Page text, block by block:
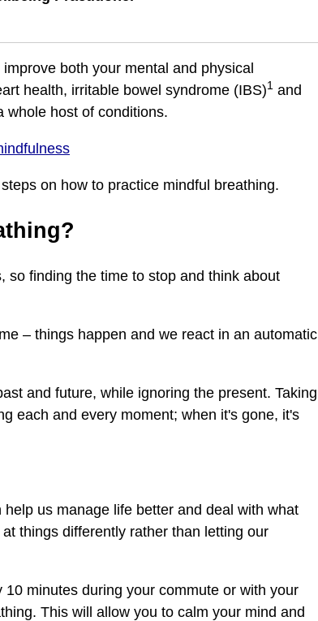
both your mental and physical
health, irritable bowel syndrome (IBS)1 and
whole host of conditions.
on how to practice mindful breathing.
so finding the time to stop and think about
– things happen and we react in an automatic
and future, while ignoring the present. Taking
each and every moment; when it's gone, it's
us manage life better and deal with what
things differently rather than letting our
minutes during your commute or with your
This will allow you to calm your mind and